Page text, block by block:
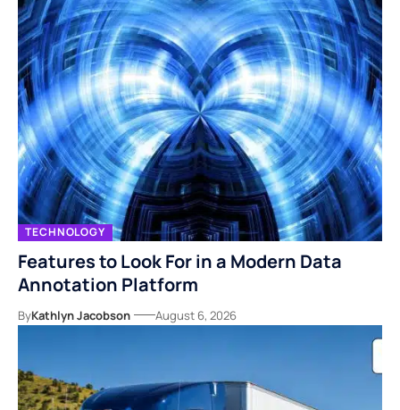
TECHNOLOGY
Features to Look For in a Modern Data
Annotation Platform
ByKathlyn Jacobson August 6, 2026